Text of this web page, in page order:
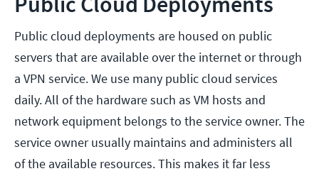
Public cloud deployments are housed on public
servers that are available over the internet or through
a VPN service. We use many public cloud services
daily. All of the hardware such as VM hosts and
network equipment belongs to the service owner. The
service owner usually maintains and administers all
of the available resources. This makes it far less